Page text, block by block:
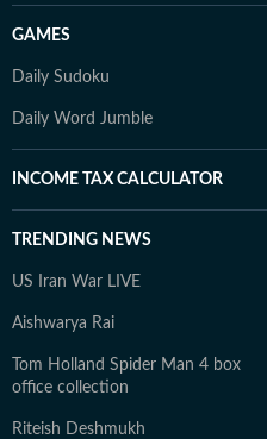
GAMES
Daily Sudoku
Daily Word Jumble
INCOME TAX CALCULATOR
TRENDING NEWS
US Iran War LIVE
Aishwarya Rai
Tom Holland Spider Man 4 box
office collection
Riteish Deshmukh